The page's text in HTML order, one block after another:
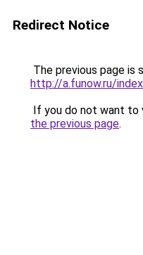
Redirect Notice
The previous page is
http://a.funow.ru/
If you do not want to
the previous page.